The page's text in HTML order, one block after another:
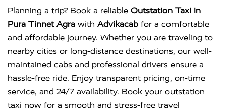
Planning a trip? Book a reliable Outstation Taxi in
Pura Tinnet Agra with Advikacab for a comfortable
and affordable journey. Whether you are traveling to
nearby cities or long-distance destinations, our well-
maintained cabs and professional drivers ensure a
hassle-free ride. Enjoy transparent pricing, on-time
service, and 24/7 availability. Book your outstation
taxi now for a smooth and stress-free travel